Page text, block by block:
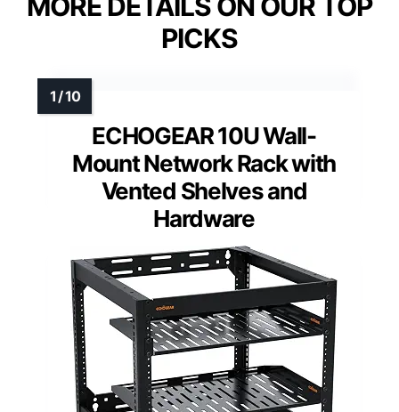
PICKS
ECHOGEAR 10U Wall-
Mount Network Rack with
Vented Shelves and
Hardware